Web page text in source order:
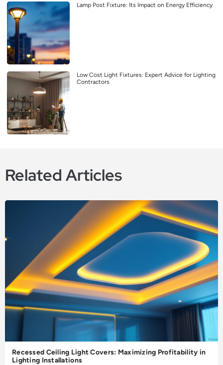
Lamp Post Fixture: Its Impact on Energy Efficiency
Low Cost Light Fixtures: Expert Advice for Lighting
Contractors
Related Articles
Recessed Ceiling Light Covers: Maximizing Profitability in
Lighting Installations